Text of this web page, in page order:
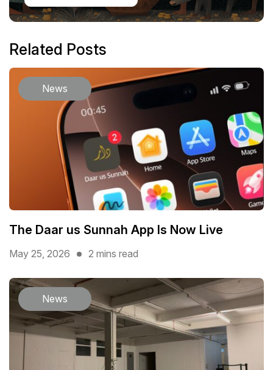
Related Posts
News
The Daar us Sunnah App Is Now Live
May 25, 2026 2 mins read
News